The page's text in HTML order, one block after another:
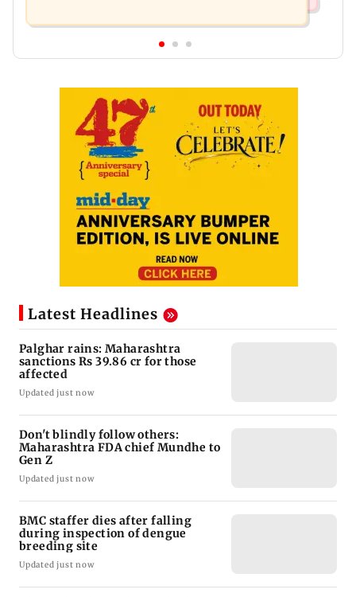
Latest Headlines
Palghar rains: Maharashtra
sanctions Rs 39.86 cr for those
affected
Updated just now
Don't blindly follow others:
Maharashtra FDA chief Mundhe to
Gen Z
Updated just now
BMC staffer dies after falling
during inspection of dengue
breeding site
Updated just now